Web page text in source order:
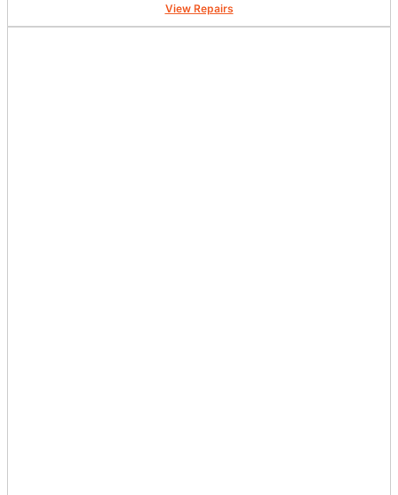
View Repairs